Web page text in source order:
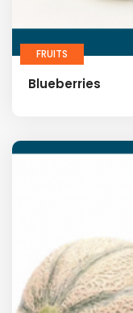
FRUITS
Blueberries